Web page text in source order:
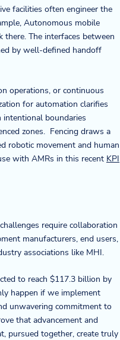
facilities often engineer the
Autonomous mobile
The interfaces between
by well-defined handoff
operations, or continuous
for automation clarifies
intentional boundaries
zones. Fencing draws a
robotic movement and human
with AMRs in this recent KPI
require collaboration
manufacturers, end users,
associations like MHI.
to reach $117.3 billion by
happen if we implement
unwavering commitment to
that advancement and
pursued together, create truly